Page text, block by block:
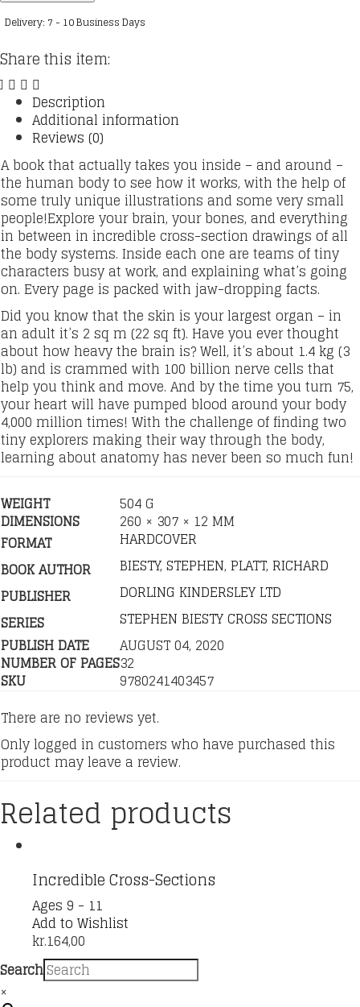
quantity
Delivery: 7 - 10 Business Days
Share this item:
Description
Additional information
Reviews (0)
A book that actually takes you inside – and around –
the human body to see how it works, with the help of
some truly unique illustrations and some very small
people!Explore your brain, your bones, and everything
in between in incredible cross-section drawings of all
the body systems. Inside each one are teams of tiny
characters busy at work, and explaining what’s going
on. Every page is packed with jaw-dropping facts.
Did you know that the skin is your largest organ – in
an adult it’s 2 sq m (22 sq ft). Have you ever thought
about how heavy the brain is? Well, it’s about 1.4 kg (3
lb) and is crammed with 100 billion nerve cells that
help you think and move. And by the time you turn 75,
your heart will have pumped blood around your body
4,000 million times! With the challenge of finding two
tiny explorers making their way through the body,
learning about anatomy has never been so much fun!
WEIGHT 504 G
DIMENSIONS
260 × 307 × 12 MM
FORMAT
HARDCOVER
BOOK AUTHOR
BIESTY, STEPHEN, PLATT, RICHARD
PUBLISHER
DORLING KINDERSLEY LTD
SERIES
STEPHEN BIESTY CROSS SECTIONS
PUBLISH DATE
AUGUST 04, 2020
NUMBER OF PAGES32
SKU
9780241403457
There are no reviews yet.
Only logged in customers who have purchased this
product may leave a review.
Related products
Incredible Cross-Sections
Ages 9 - 11
Add to Wishlist
kr.164,00
Search
×